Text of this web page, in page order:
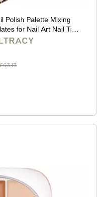
Polish Palette Mixing
for Nail Art Nail Tip
Display